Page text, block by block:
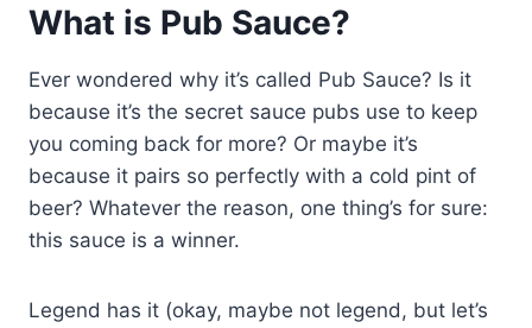
What is Pub Sauce?
Ever wondered why it’s called Pub Sauce? Is it
because it’s the secret sauce pubs use to keep
you coming back for more? Or maybe it’s
because it pairs so perfectly with a cold pint of
beer? Whatever the reason, one thing’s for sure:
this sauce is a winner.
Legend has it (okay, maybe not legend, but let’s